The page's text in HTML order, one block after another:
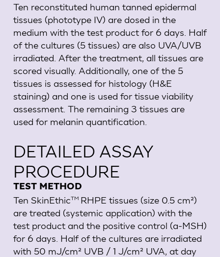
Ten reconstituted human tanned epidermal
tissues (phototype IV) are dosed in the
medium with the test product for 6 days. Half
of the cultures (5 tissues) are also UVA/UVB
irradiated. After the treatment, all tissues are
scored visually. Additionally, one of the 5
tissues is assessed for histology (H&E
staining) and one is used for tissue viability
assessment. The remaining 3 tissues are
used for melanin quantification.
DETAILED ASSAY
PROCEDURE
TEST METHOD
Ten SkinEthicTM RHPE tissues (size 0.5 cm²)
are treated (systemic application) with the
test product and the positive control (a-MSH)
for 6 days. Half of the cultures are irradiated
with 50 mJ/cm² UVB / 1 J/cm² UVA, at day